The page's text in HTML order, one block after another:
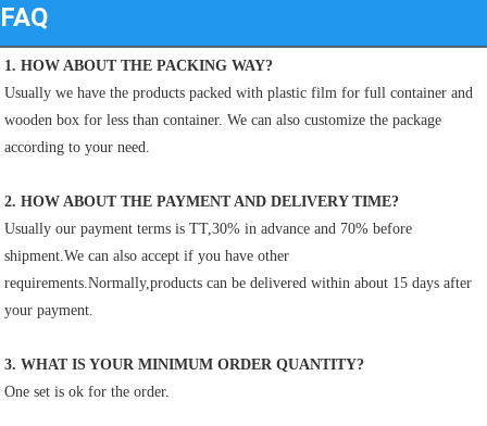
FAQ
1. HOW ABOUT THE PACKING WAY?
Usually we have the products packed with plastic film for full container and
wooden box for less than container. We can also customize the package
according to your need.
2. HOW ABOUT THE PAYMENT AND DELIVERY TIME?
Usually our payment terms is TT,30% in advance and 70% before
shipment.We can also accept if you have other
requirements.Normally,products can be delivered within about 15 days after
your payment.
3. WHAT IS YOUR MINIMUM ORDER QUANTITY?
One set is ok for the order.